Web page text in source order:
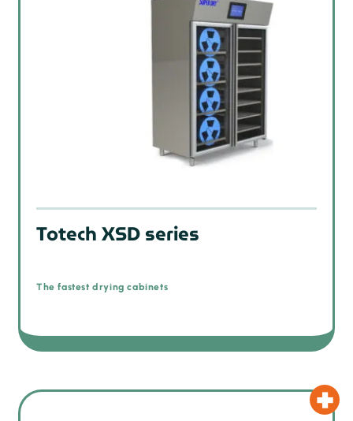
Totech XSD series
The fastest drying cabinets